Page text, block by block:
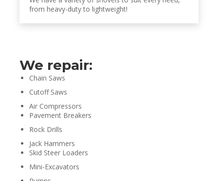
from heavy-duty to lightweight!
We repair:
Chain Saws
Cutoff Saws
Air Compressors
Pavement Breakers
Rock Drills
Jack Hammers
Skid Steer Loaders
Mini-Excavators